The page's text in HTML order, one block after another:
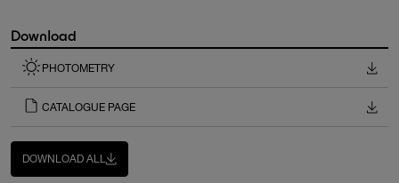
Download
PHOTOMETRY
CATALOGUE PAGE
DOWNLOAD ALL